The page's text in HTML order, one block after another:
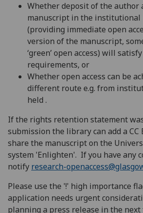
Whether deposit of the author
manuscript in the institutional
(providing immediate open
version of the manuscript,
‘green’ open access) will
requirements, or
Whether open access can be
different route e.g. from
held .
If the rights retention statement
submission the library can add a CC
share the manuscript on the
system 'Enlighten'. If you have any
notify research-
Please use the '!' high importance
application needs urgent
planning a press release in the next